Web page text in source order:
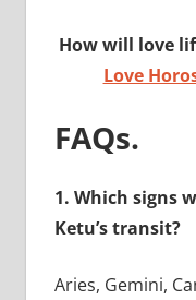
How will love
Love
FAQs.
1. Which signs
Ketu’s transit?
Aries, Gemini,